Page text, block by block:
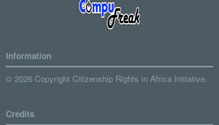
Information
© 2026 Copyright Citizenship Rights in Africa Initiative.
Credits